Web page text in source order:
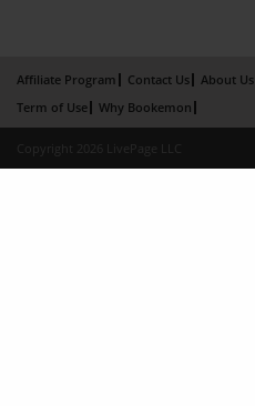
Affiliate Program Contact Us About Us
Term of Use
Why Bookemon
Copyright 2026 LivePage LLC